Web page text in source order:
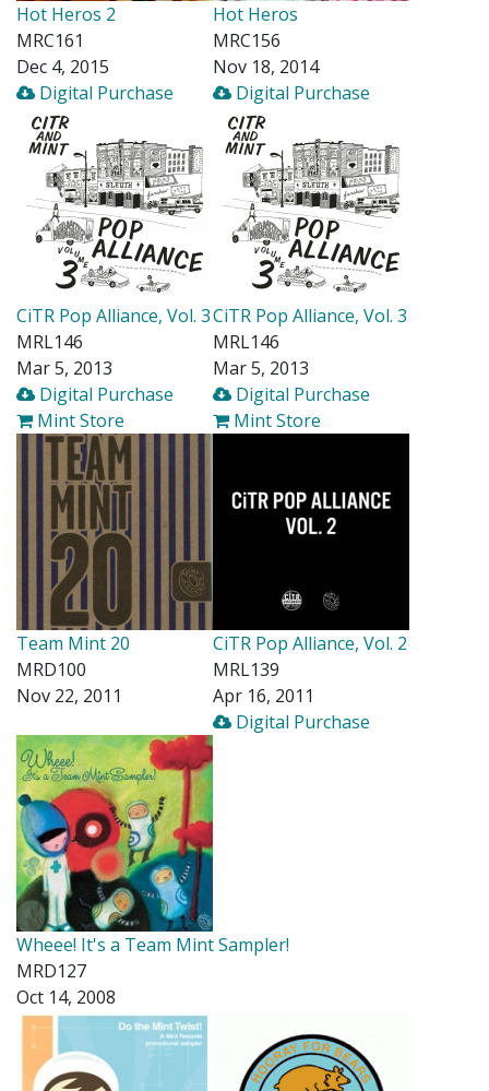
Hot Heros 2
MRC161
Dec 4, 2015
Digital Purchase
Hot Heros
MRC156
Nov 18, 2014
Digital Purchase
CiTR Pop Alliance, Vol. 3
MRL146
Mar 5, 2013
Digital Purchase
Mint Store
CiTR Pop Alliance, Vol. 3
MRL146
Mar 5, 2013
Digital Purchase
Mint Store
Team Mint 20
MRD100
Nov 22, 2011
CiTR Pop Alliance, Vol. 2
MRL139
Apr 16, 2011
Digital Purchase
Wheee! It's a Team Mint Sampler!
MRD127
Oct 14, 2008